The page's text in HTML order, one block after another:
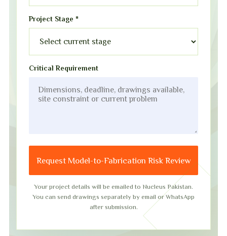
Project Stage *
Critical Requirement
Request Model-to-Fabrication Risk Review
Your project details will be emailed to Nucleus Pakistan.
You can send drawings separately by email or WhatsApp
after submission.